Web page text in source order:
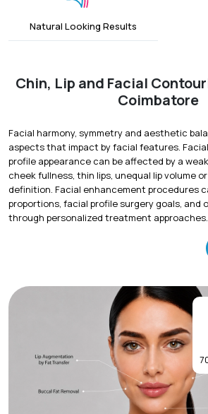
Natural Looking Results
Chin, Lip and Facial
Coimbatore
Facial harmony, symmetry and aesthetic
aspects that impact by facial features.
profile appearance can be affected by a
cheek fullness, thin lips, unequal lip volume
definition. Facial enhancement procedures
proportions, facial profile surgery goals, and
through personalized treatment approaches.